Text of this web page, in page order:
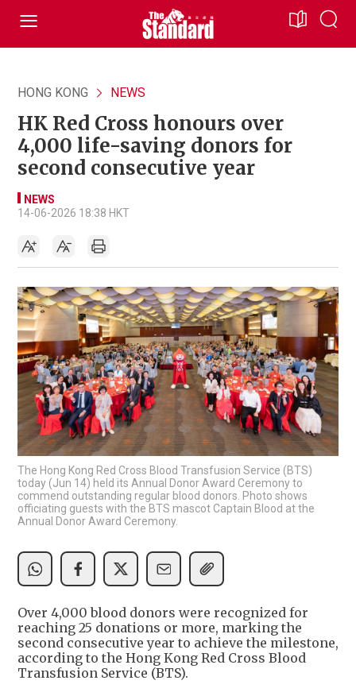
HONG KONG NEWS
HK Red Cross honours over
4,000 life-saving donors for
second consecutive year
NEWS
14-06-2026 18:38 HKT
The Hong Kong Red Cross Blood Transfusion Service (BTS)
today (Jun 14) held its Annual Donor Award Ceremony to
commend outstanding regular blood donors. Photo shows
officiating guests with the BTS mascot Captain Blood at the
Annual Donor Award Ceremony.
Over 4,000 blood donors were recognized for
reaching 25 donations or more, marking the
second consecutive year to achieve the milestone,
according to the Hong Kong Red Cross Blood
Transfusion Service (BTS).